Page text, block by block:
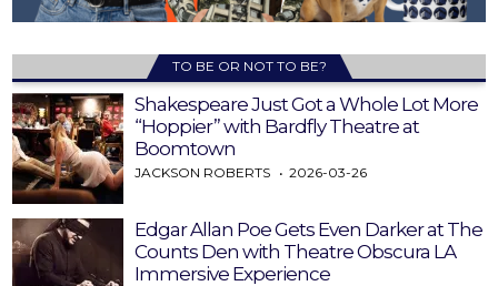
TO BE OR NOT TO BE?
Shakespeare Just Got a Whole Lot More
“Hoppier” with Bardfly Theatre at
Boomtown
JACKSON ROBERTS 2026-03-26
Edgar Allan Poe Gets Even Darker at The
Counts Den with Theatre Obscura LA
Immersive Experience